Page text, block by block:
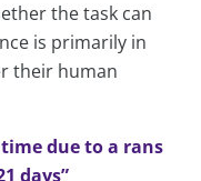
the task can
is primarily in
their human
due to a rans
days”